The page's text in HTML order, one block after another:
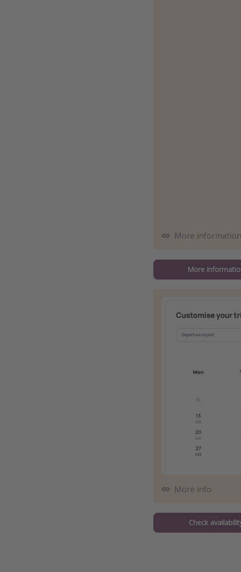
More information
More
More info
Check